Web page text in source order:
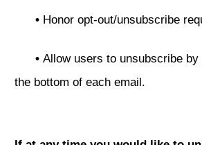
• Honor opt-out/unsubscribe
• Allow users to unsubscribe
the bottom of each email.